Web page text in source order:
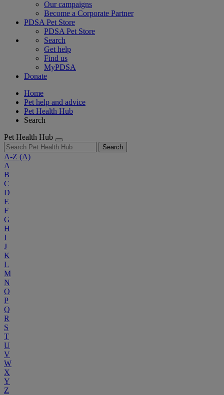
Our campaigns
Become a Corporate Partner
PDSA Pet Store
PDSA Pet Store
Search
Get help
Find us
MyPDSA
Donate
Home
Pet help and advice
Pet Health Hub
Search
Pet Health Hub
Search
A-Z (A)
A
B
C
D
E
F
G
H
I
J
K
L
M
N
O
P
Q
R
S
T
U
V
W
X
Y
Z